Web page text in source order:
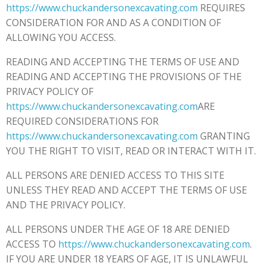
https://www.chuckandersonexcavating.com REQUIRES
CONSIDERATION FOR AND AS A CONDITION OF
ALLOWING YOU ACCESS.
READING AND ACCEPTING THE TERMS OF USE AND
READING AND ACCEPTING THE PROVISIONS OF THE
PRIVACY POLICY OF
https://www.chuckandersonexcavating.comARE
REQUIRED CONSIDERATIONS FOR
https://www.chuckandersonexcavating.com GRANTING
YOU THE RIGHT TO VISIT, READ OR INTERACT WITH IT.
ALL PERSONS ARE DENIED ACCESS TO THIS SITE
UNLESS THEY READ AND ACCEPT THE TERMS OF USE
AND THE PRIVACY POLICY.
ALL PERSONS UNDER THE AGE OF 18 ARE DENIED
ACCESS TO https://www.chuckandersonexcavating.com.
IF YOU ARE UNDER 18 YEARS OF AGE, IT IS UNLAWFUL